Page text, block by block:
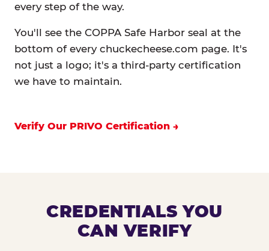
every step of the way.
You'll see the COPPA Safe Harbor seal at the
bottom of every chuckecheese.com page. It's
not just a logo; it's a third-party certification
we have to maintain.
Verify Our PRIVO Certification
CREDENTIALS YOU
CAN VERIFY